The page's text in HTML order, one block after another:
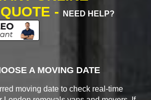
-
NEED HELP?
A MOVING DATE
moving date to check real-time